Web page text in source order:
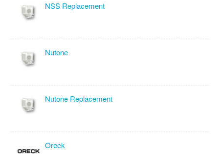
NSS Replacement
Nutone
Nutone Replacement
Oreck